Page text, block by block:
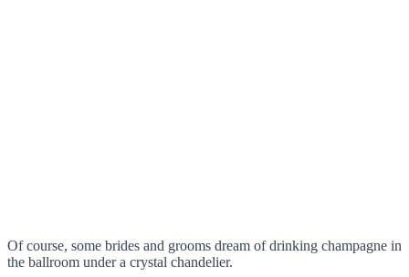
Of course, some brides and grooms dream of drinking champagne in
the ballroom under a crystal chandelier.